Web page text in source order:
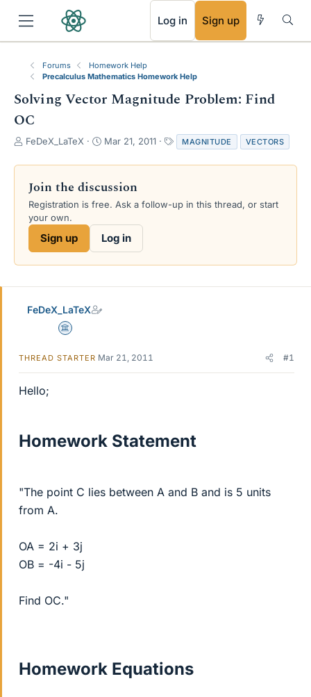
Log in Sign up
Forums
Homework Help
Precalculus Mathematics Homework Help
Solving Vector Magnitude Problem: Find
OC
T
r
a
d
s
e
FeDeX_LaTeX
S
a
t
d
t
e
Mar 21, 2011
a
g
MAGNITUDE VECTORS
Join the discussion
Registration is free. Ask a follow-up in this thread, or start
your own.
Sign up Log in
FeDeX_LaTeX
Science Advisor
THREAD STARTER Mar 21, 2011 #1
Hello;
Homework Statement
"The point C lies between A and B and is 5 units
from A.
OA = 2i + 3j
OB = -4i - 5j
Find OC."
Homework Equations
RSS